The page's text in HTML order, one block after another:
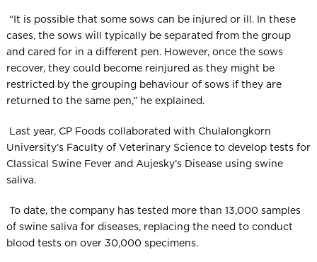
“It is possible that some sows can be injured or ill. In these
cases, the sows will typically be separated from the group
and cared for in a different pen. However, once the sows
recover, they could become reinjured as they might be
restricted by the grouping behaviour of sows if they are
returned to the same pen,” he explained.
Last year, CP Foods collaborated with Chulalongkorn
University’s Faculty of Veterinary Science to develop tests for
Classical Swine Fever and Aujesky’s Disease using swine
saliva.
To date, the company has tested more than 13,000 samples
of swine saliva for diseases, replacing the need to conduct
blood tests on over 30,000 specimens.